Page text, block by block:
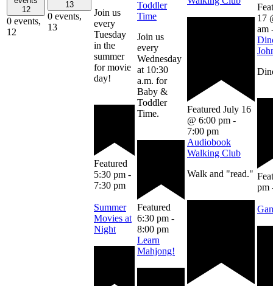
12
0 events,
12
13
0 events,
13
Join us
every
Tuesday
in the
summer
for movie
day!
Featured
5:30 pm -
7:30 pm
Summer
Movies at
Night
Toddler
Time
Join us
every
Wednesday
at 10:30
a.m. for
Baby &
Toddler
Time.
Featured
6:30 pm -
8:00 pm
Learn
Mahjong!
Featured July 16
@ 6:00 pm -
7:00 pm
Audiobook
Walking Club
Walk and "read."
17
am
pm